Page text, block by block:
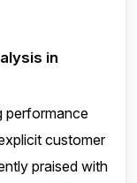
in
performance
customer
praised with